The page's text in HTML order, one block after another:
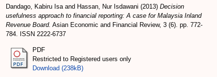
Dandago, Kabiru Isaand Hassan, Nur Isdawani (2013) Decision
usefulness approach to financial reporting: A case for Malaysia Inland
Revenue Board. Asian Economic and Financial Review, 3 (6). pp. 772-
784. ISSN 2222-6737
PDF
Restricted to Registered users only
Download (238kB)